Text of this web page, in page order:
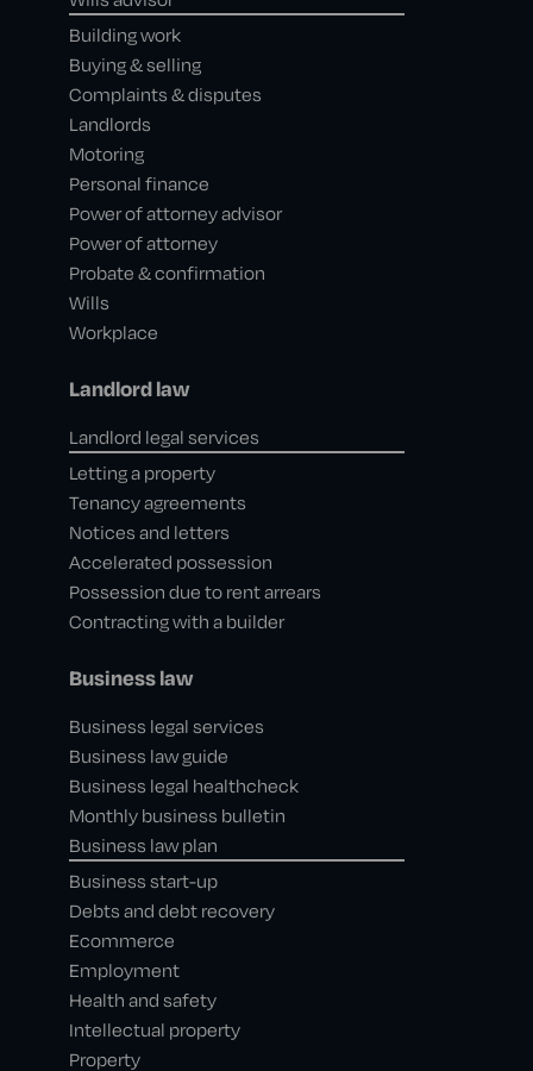
Building work
Buying & selling
Complaints & disputes
Landlords
Motoring
Personal finance
Power of attorney advisor
Power of attorney
Probate & confirmation
Wills
Workplace
Landlord law
Landlord legal services
Letting a property
Tenancy agreements
Notices and letters
Accelerated possession
Possession due to rent arrears
Contracting with a builder
Business law
Business legal services
Business law guide
Business legal healthcheck
Monthly business bulletin
Business law plan
Business start-up
Debts and debt recovery
Ecommerce
Employment
Health and safety
Intellectual property
Property